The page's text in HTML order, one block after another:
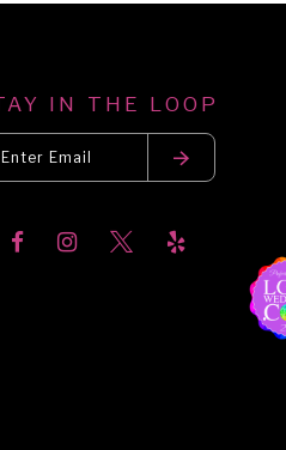
IN THE LOOP